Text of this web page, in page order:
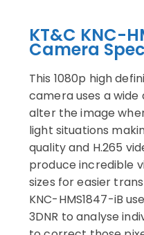
KT&C KNC-
Camera
This 1080p high
camera uses a
alter the image
light situations
quality and H.265
produce incredible
sizes for easier
KNC-HMS1847-iB
3DNR to analyse